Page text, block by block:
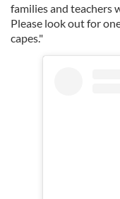
families and teachers
Please look out for
capes."